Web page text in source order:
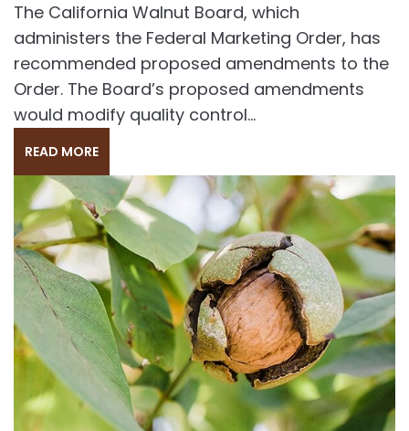
The California Walnut Board, which
administers the Federal Marketing Order, has
recommended proposed amendments to the
Order. The Board’s proposed amendments
would modify quality control...
READ MORE